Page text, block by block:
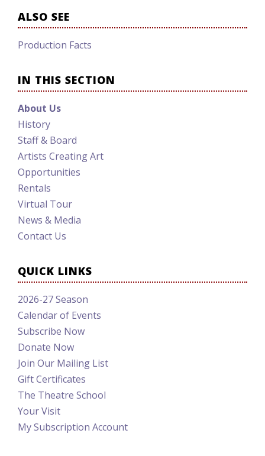
ALSO SEE
Production Facts
IN THIS SECTION
About Us
History
Staff & Board
Artists Creating Art
Opportunities
Rentals
Virtual Tour
News & Media
Contact Us
QUICK LINKS
2026-27 Season
Calendar of Events
Subscribe Now
Donate Now
Join Our Mailing List
Gift Certificates
The Theatre School
Your Visit
My Subscription Account